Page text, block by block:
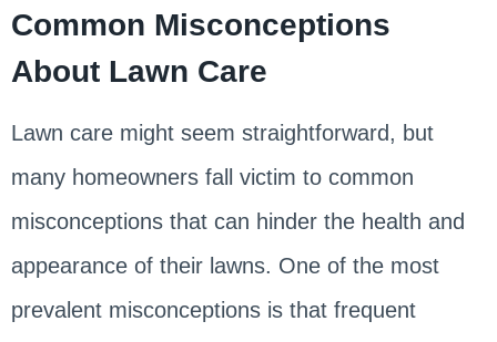
Common Misconceptions
About Lawn Care
Lawn care might seem straightforward, but
many homeowners fall victim to common
misconceptions that can hinder the health and
appearance of their lawns. One of the most
prevalent misconceptions is that frequent